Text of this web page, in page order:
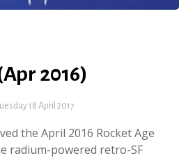
2016)
Tuesday 18 April 2017
the April 2016 Rocket Age
radium-powered retro-SF